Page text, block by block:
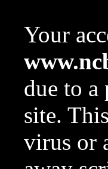
Your
due to
site.
virus or